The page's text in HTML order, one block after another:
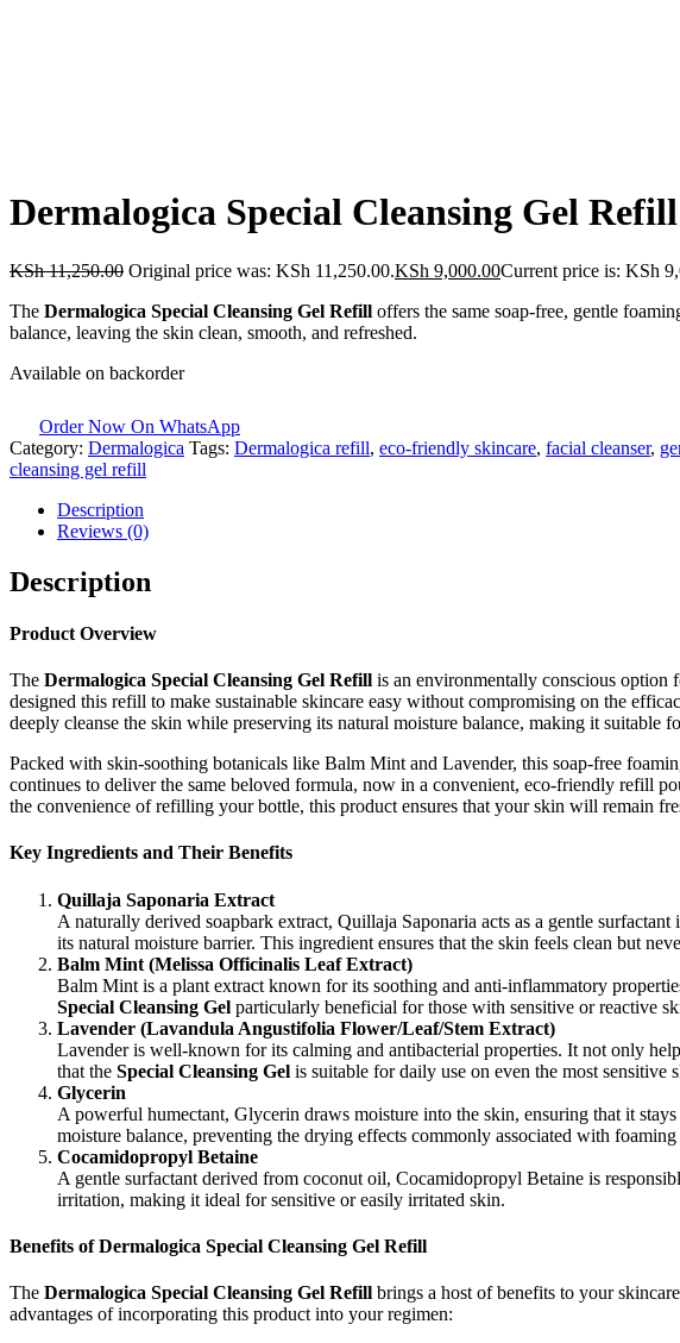
Dermalogica Special Cleansing Gel Refill
KSh11,250.00 Original price was: KSh 11,250.00.KSh 9,000.00Current price is: KSh
The Dermalogica Special Cleansing Gel Refill offers the same soap-free, gentle
balance, leaving the skin clean, smooth, and refreshed.
Available on backorder
Order Now On WhatsApp
Category: Dermalogica Tags: Dermalogica refill, eco-friendly skincare, facial cleanser,
cleansing gel refill
Description
Reviews (0)
Description
Product Overview
The Dermalogica Special Cleansing Gel Refill is an environmentally conscious option
designed this refill to make sustainable skincare easy without compromising on the
deeply cleanse the skin while preserving its natural moisture balance, making it suitable
Packed with skin-soothing botanicals like Balm Mint and Lavender, this soap-free
continues to deliver the same beloved formula, now in a convenient, eco-friendly refill
the convenience of refilling your bottle, this product ensures that your skin will remain
Key Ingredients and Their Benefits
Quillaja Saponaria Extract
A naturally derived soapbark extract, Quillaja Saponaria acts as a gentle
its natural moisture barrier. This ingredient ensures that the skin feels clean but
Balm Mint (Melissa Officinalis Leaf Extract)
Balm Mint is a plant extract known for its soothing and anti-inflammatory
Special Cleansing Gel particularly beneficial for those with sensitive or reactive
Lavender (Lavandula Angustifolia Flower/Leaf/Stem Extract)
Lavender is well-known for its calming and antibacterial properties. It not only
that the Special Cleansing Gel is suitable for daily use on even the most sensitive
Glycerin
A powerful humectant, Glycerin draws moisture into the skin, ensuring that it
moisture balance, preventing the drying effects commonly associated with foaming
Cocamidopropyl Betaine
A gentle surfactant derived from coconut oil, Cocamidopropyl Betaine is
irritation, making it ideal for sensitive or easily irritated skin.
Benefits of Dermalogica Special Cleansing Gel Refill
The Dermalogica Special Cleansing Gel Refill brings a host of benefits to your
advantages of incorporating this product into your regimen: